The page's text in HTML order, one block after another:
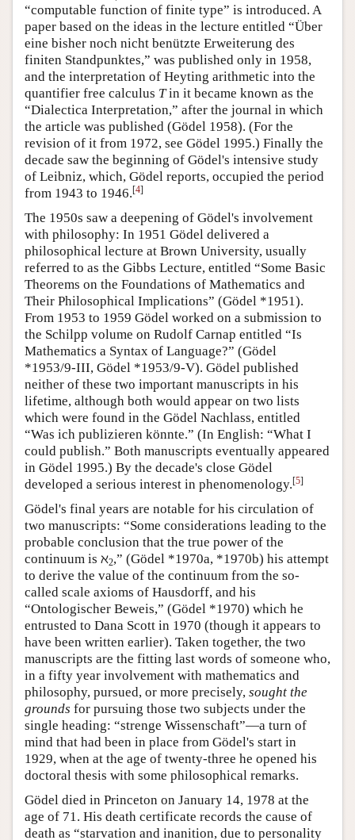
“computable function of finite type” is introduced. A
paper based on the ideas in the lecture entitled “Über
eine bisher noch nicht benützte Erweiterung des
finiten Standpunktes,” was published only in 1958,
and the interpretation of Heyting arithmetic into the
quantifier free calculus Tin it became known as the
“Dialectica Interpretation,” after the journal in which
the article was published (Gödel 1958). (For the
revision of it from 1972, see Gödel 1995.) Finally the
decade saw the beginning of Gödel's intensive study
of Leibniz, which, Gödel reports, occupied the period
from 1943 to 1946.[4]
The 1950s saw a deepening of Gödel's involvement
with philosophy: In 1951 Gödel delivered a
philosophical lecture at Brown University, usually
referred to as the Gibbs Lecture, entitled “Some Basic
Theorems on the Foundations of Mathematics and
Their Philosophical Implications” (Gödel *1951).
From 1953 to 1959 Gödel worked on a submission to
the Schilpp volume on Rudolf Carnap entitled “Is
Mathematics a Syntax of Language?” (Gödel
*1953/9-III, Gödel *1953/9-V). Gödel published
neither of these two important manuscripts in his
lifetime, although both would appear on two lists
which were found in the Gödel Nachlass, entitled
“Was ich publizieren könnte.” (In English: “What I
could publish.” Both manuscripts eventually appeared
in Gödel 1995.) By the decade's close Gödel
developed a serious interest in phenomenology.[5]
Gödel's final years are notable for his circulation of
two manuscripts: “Some considerations leading to the
probable conclusion that the true power of the
continuum is ℵ2,” (Gödel *1970a, *1970b) his attempt
to derive the value of the continuum from the so-
called scale axioms of Hausdorff, and his
“Ontologischer Beweis,” (Gödel *1970) which he
entrusted to Dana Scott in 1970 (though it appears to
have been written earlier). Taken together, the two
manuscripts are the fitting last words of someone who,
in a fifty year involvement with mathematics and
philosophy, pursued, or more precisely, sought the
grounds for pursuing those two subjects under the
single heading: “strenge Wissenschaft”—a turn of
mind that had been in place from Gödel's start in
1929, when at the age of twenty-three he opened his
doctoral thesis with some philosophical remarks.
Gödel died in Princeton on January 14, 1978 at the
age of 71. His death certificate records the cause of
death as “starvation and inanition, due to personality